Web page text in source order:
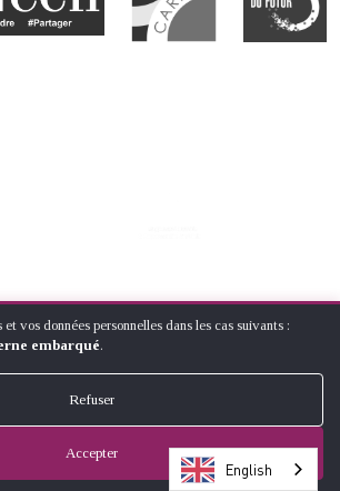
SUPÉRIEUREARTS ET MÉTIERS (NATIONAL
OF ARTS AND CRAFTS)
LEGAL NOTICES SITE MAP
vos données personnelles dans les cas suivants :
embarqué.
Refuser
Accepter
English